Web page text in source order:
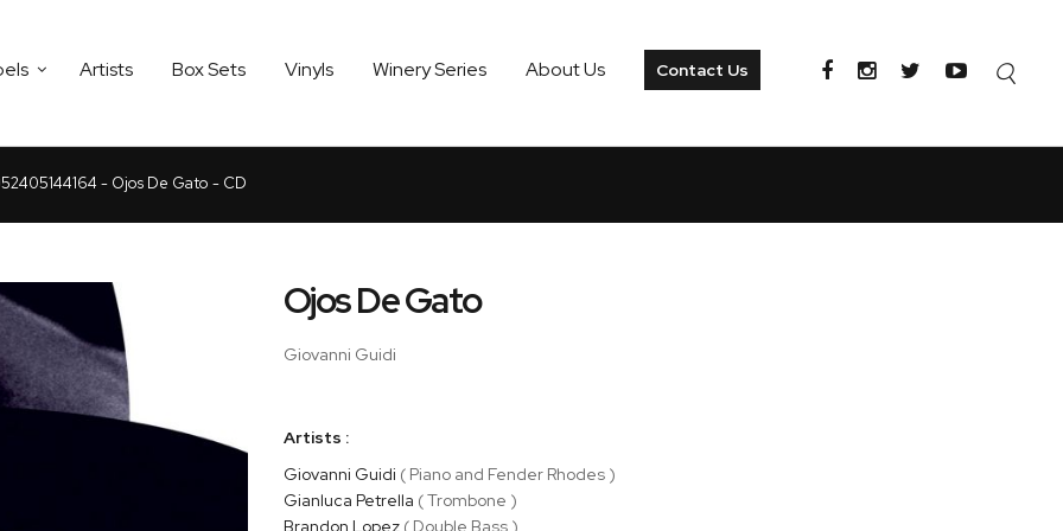
Artists Box Sets Vinyls Winery Series About Us Contact Us
- Ojos De Gato - CD
Ojos De Gato
Giovanni Guidi
Artists :
Giovanni Guidi ( Piano and Fender Rhodes )
Gianluca Petrella ( Trombone )
Brandon Lopez( Double Bass )